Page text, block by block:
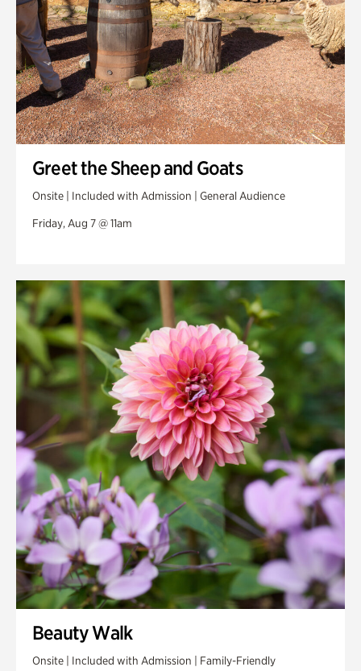
Greet the Sheep and Goats
Onsite | Included with Admission | General Audience
Friday, Aug 7 @ 11am
Beauty Walk
Onsite | Included with Admission | Family-Friendly